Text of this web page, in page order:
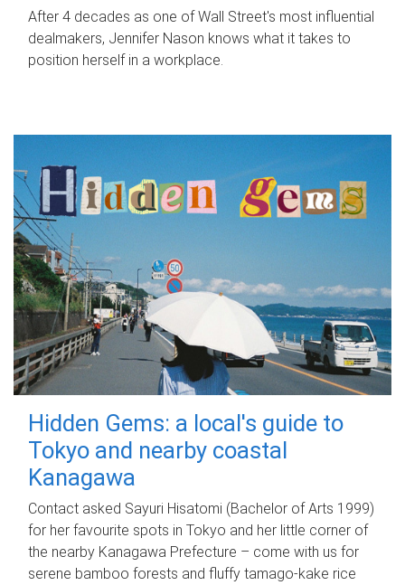
After 4 decades as one of Wall Street's most influential
dealmakers, Jennifer Nason knows what it takes to
position herself in a workplace.
Hidden Gems: a local's guide to
Tokyo and nearby coastal
Kanagawa
Contact asked Sayuri Hisatomi (Bachelor of Arts 1999)
for her favourite spots in Tokyo and her little corner of
the nearby Kanagawa Prefecture – come with us for
serene bamboo forests and fluffy tamago-kake rice